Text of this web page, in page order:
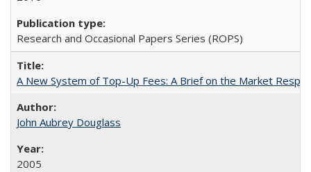
Research and Occasional Papers Series (ROPS)
A New System of Top-Up Fees: A Brief on the Market
John Aubrey Douglass
2005